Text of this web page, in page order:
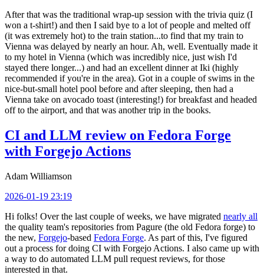
After that was the traditional wrap-up session with the trivia quiz (I
won a t-shirt!) and then I said bye to a lot of people and melted off
(it was extremely hot) to the train station...to find that my train to
Vienna was delayed by nearly an hour. Ah, well. Eventually made it
to my hotel in Vienna (which was incredibly nice, just wish I'd
stayed there longer...) and had an excellent dinner at Iki (highly
recommended if you're in the area). Got in a couple of swims in the
nice-but-small hotel pool before and after sleeping, then had a
Vienna take on avocado toast (interesting!) for breakfast and headed
off to the airport, and that was another trip in the books.
CI and LLM review on Fedora Forge
with Forgejo Actions
Adam Williamson
2026-01-19 23:19
Hi folks! Over the last couple of weeks, we have migrated nearly all
the quality team's repositories from Pagure (the old Fedora forge) to
the new, Forgejo-based Fedora Forge. As part of this, I've figured
out a process for doing CI with Forgejo Actions. I also came up with
a way to do automated LLM pull request reviews, for those
interested in that.